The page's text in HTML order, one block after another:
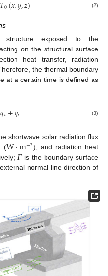
𝑇0(𝑥,𝑦,𝑧) (2)
exposed to the
on the structural surface
heat transfer, radiation
Therefore, the thermal boundary
at a certain time is defined as
𝑞𝑐+𝑞𝑟 (3)
shortwave solar radiation flux
(W·m−2), and radiation heat
𝛤is the boundary surface
normal line direction of